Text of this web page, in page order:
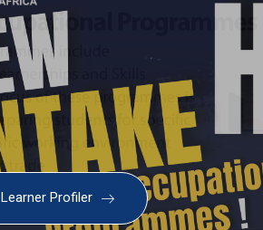
Learner Profiler